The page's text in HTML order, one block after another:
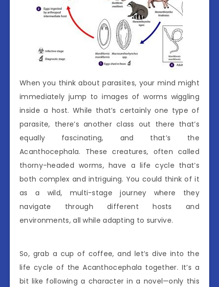
When you think about parasites, your mind might
immediately jump to images of worms wiggling
inside a host. While that’s certainly one type of
parasite, there’s another class out there that’s
equally fascinating, and that’s the
Acanthocephala. These creatures, often called
thorny-headed worms, have a life cycle that’s
both complex and intriguing. You could think of it
as a wild, multi-stage journey where they
navigate through different hosts and
environments, all while adapting to survive.
So, grab a cup of coffee, and let’s dive into the
life cycle of the Acanthocephala together. It’s a
bit like following a character in a novel—only this